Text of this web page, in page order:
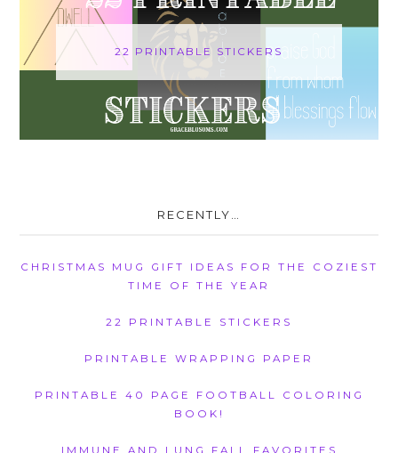
22 PRINTABLE STICKERS
RECENTLY…
CHRISTMAS MUG GIFT IDEAS FOR THE COZIEST
TIME OF THE YEAR
22 PRINTABLE STICKERS
PRINTABLE WRAPPING PAPER
PRINTABLE 40 PAGE FOOTBALL COLORING
BOOK!